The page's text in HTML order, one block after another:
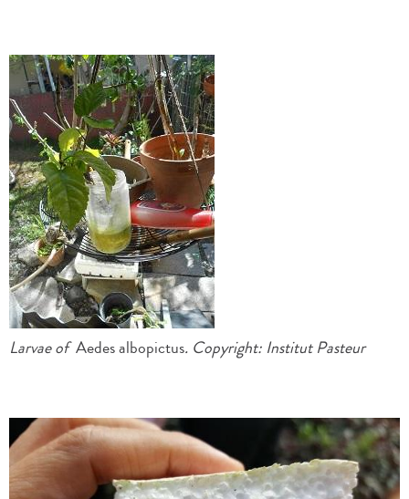
Larvae ofAedes albopictus. Copyright: Institut Pasteur